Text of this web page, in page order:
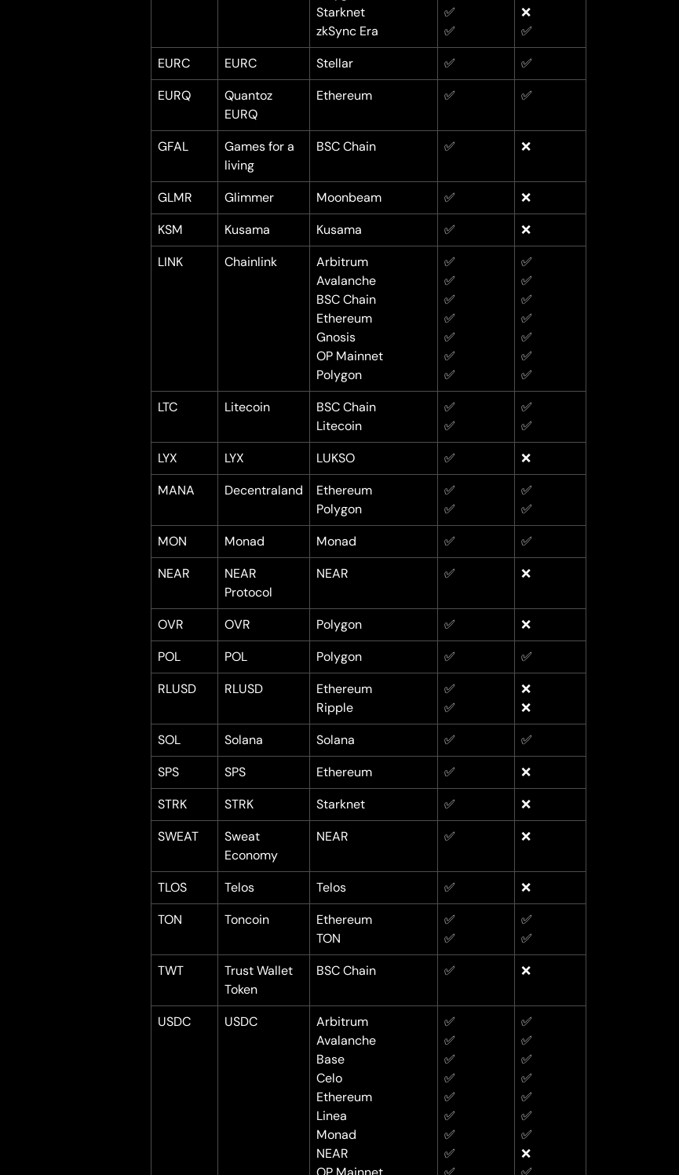
Starknet
zkSync Era
✅
✅
❌
✅
EURC
EURC Stellar ✅
✅
EURQ
Quantoz
EURQ
Ethereum ✅ ✅
GFAL
Games for a
living
BSC Chain ✅ ❌
GLMR Glimmer Moonbeam ✅
❌
KSM
Kusama Kusama ✅
❌
LINK
Chainlink
Arbitrum
Avalanche
BSC Chain
Ethereum
Gnosis
OP Mainnet
Polygon
✅
✅
✅
✅
✅
✅
✅
✅
✅
✅
✅
✅
✅
✅
LTC
Litecoin
BSC Chain
Litecoin
✅
✅
✅
✅
LYX
LYX LUKSO ✅
❌
MANA
Decentraland
Ethereum
Polygon
✅
✅
✅
✅
MON
Monad Monad ✅
✅
NEAR
NEAR
Protocol
NEAR ✅ ❌
OVR OVR Polygon ✅
❌
POL
POL Polygon ✅
✅
RLUSD
RLUSD
Ethereum
Ripple
✅
✅
❌
❌
SOL
Solana Solana ✅
✅
SPS
SPS Ethereum ✅
❌
STRK
STRK Starknet ✅
❌
SWEAT
Sweat
Economy
NEAR ✅ ❌
TLOS Telos Telos ✅
❌
TON
Toncoin
Ethereum
TON
✅
✅
✅
✅
TWT
Trust Wallet
Token
BSC Chain ✅ ❌
USDC USDC
Arbitrum
Avalanche
Base
Celo
Ethereum
Linea
Monad
NEAR
✅
✅
✅
✅
✅
✅
✅
✅
✅
✅
✅
✅
✅
✅
✅
❌